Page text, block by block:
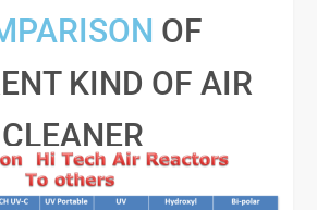
OF
KIND OF AIR
CLEANER